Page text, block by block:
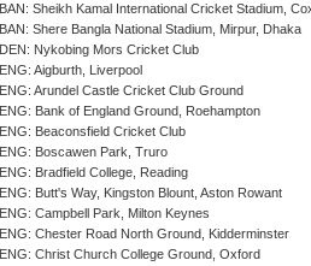
BAN: Sheikh Kamal International Cricket Stadium,
BAN: Shere Bangla National Stadium, Mirpur, Dhaka
DEN: Nykobing Mors Cricket Club
ENG: Aigburth, Liverpool
ENG: Arundel Castle Cricket Club Ground
ENG: Bank of England Ground, Roehampton
ENG: Beaconsfield Cricket Club
ENG: Boscawen Park, Truro
ENG: Bradfield College, Reading
ENG: Butt's Way, Kingston Blount, Aston Rowant
ENG: Campbell Park, Milton Keynes
ENG: Chester Road North Ground, Kidderminster
ENG: Christ Church College Ground, Oxford